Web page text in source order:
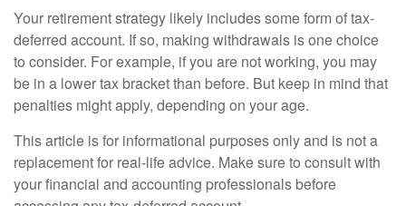
Your retirement strategy likely includes some form of tax-
deferred account. If so, making withdrawals is one choice
to consider. For example, if you are not working, you may
be in a lower tax bracket than before. But keep in mind that
penalties might apply, depending on your age.
This article is for informational purposes only and is not a
replacement for real-life advice. Make sure to consult with
your financial and accounting professionals before